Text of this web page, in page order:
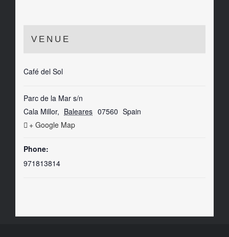
VENUE
Café del Sol
Parc de la Mar s/n
Cala Millor, Baleares 07560 Spain
+ Google Map
Phone:
971813814